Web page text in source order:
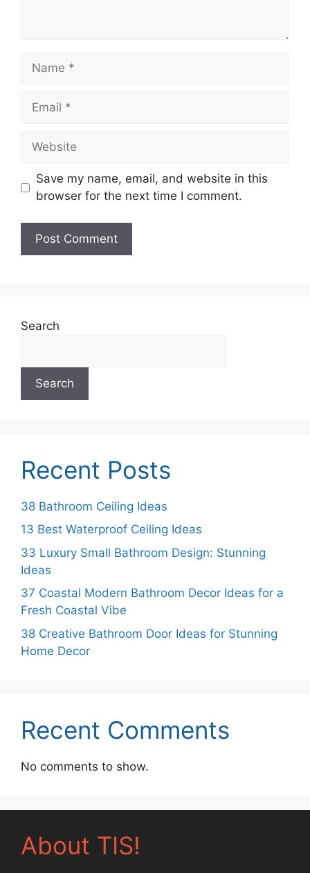
Name
Email
Website
Save my name, email, and website in this
browser for the next time I comment.
Search
Search
Recent Posts
38 Bathroom Ceiling Ideas
13 Best Waterproof Ceiling Ideas
33 Luxury Small Bathroom Design: Stunning
Ideas
37 Coastal Modern Bathroom Decor Ideas for a
Fresh Coastal Vibe
38 Creative Bathroom Door Ideas for Stunning
Home Decor
Recent Comments
No comments to show.
About TIS!